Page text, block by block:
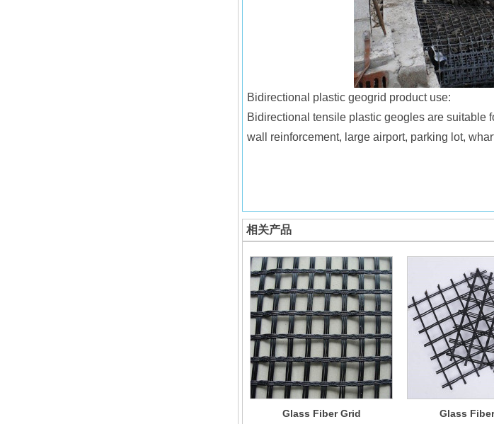
Bidirectional plastic geogrid product use:
Bidirectional tensile plastic geogles are suitable
wall reinforcement, large airport, parking lot,
相关产品
Glass Fiber Grid Glass